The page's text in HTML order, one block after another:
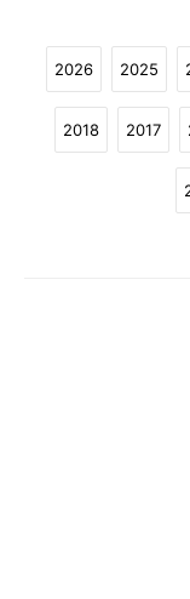
2026 2025
2018 2017